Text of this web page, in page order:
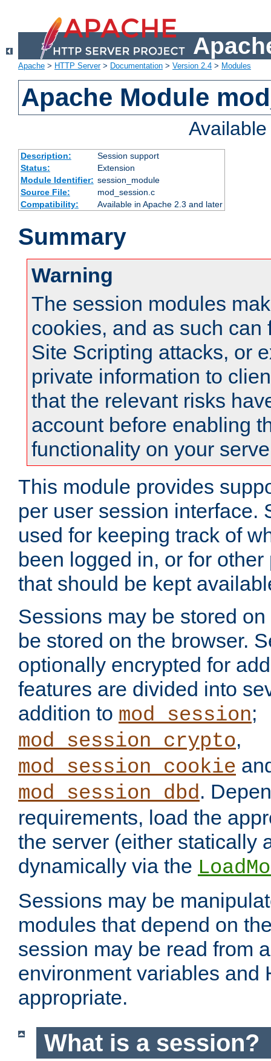
Apache > HTTP Server> Documentation > Version 2.4 > Modules
Apache Module
Description:
Session support
Status:
Extension
Module Identifier: session_module
Source File:
mod_session.c
Compatibility:
Available in Apache 2.3 and later
Summary
Warning
The session modules
cookies, and as such can
Site Scripting attacks, or
private information to
that the relevant risks
account before enabling
functionality on your
This module provides
per user session interface.
used for keeping track of
been logged in, or for
that should be kept
Sessions may be stored
be stored on the browser.
optionally encrypted for
features are divided into
addition to mod_session;
mod_session_crypto,
mod_session_cookie
mod_session_dbd.
requirements, load the
the server (either statically
dynamically via the
Sessions may be
modules that depend on
session may be read from
environment variables and
appropriate.
What is a session?